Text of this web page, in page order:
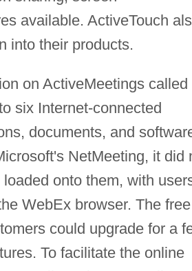
available. ActiveTouch
into their products.
on ActiveMeetings called
six Internet-connected
documents, and
NetMeeting, it did
onto them, with
WebEx browser. The free
could upgrade for a
To facilitate the online